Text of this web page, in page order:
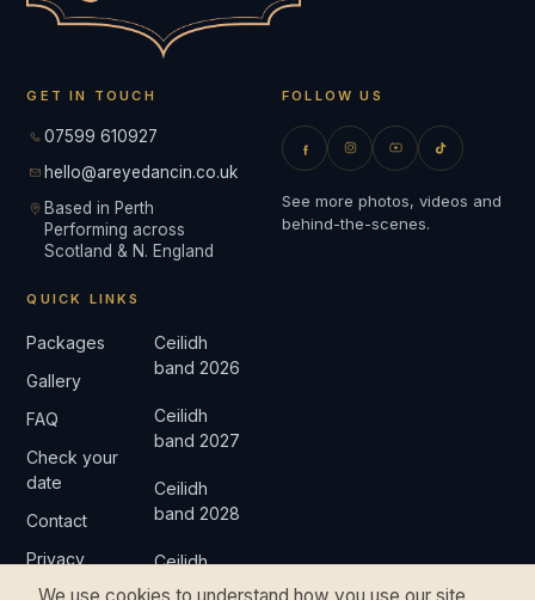
GET IN TOUCH
07599 610927
hello@areyedancin.co.uk
Based in Perth
Performing across
Scotland & N. England
FOLLOW US
See more photos, videos and
behind-the-scenes.
QUICK LINKS
Packages
Gallery
FAQ
Check your
date
Contact
Privacy
Ceilidh
band 2026
Ceilidh
band 2027
Ceilidh
band 2028
Ceilidh
band 2029